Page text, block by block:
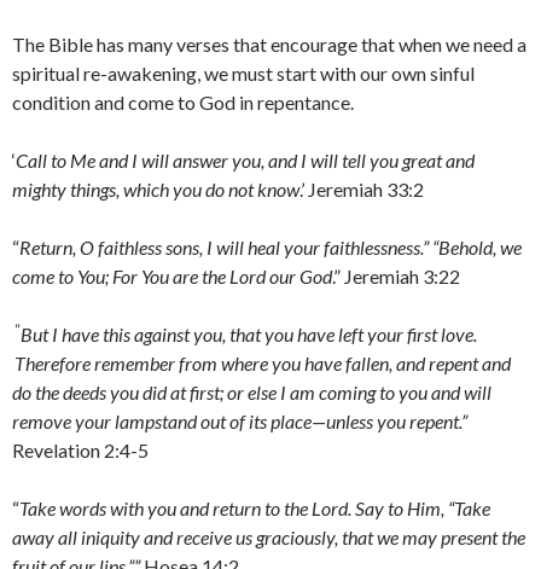
The Bible has many verses that encourage that when we need a
spiritual re-awakening, we must start with our own sinful
condition and come to God in repentance.
‘Call to Me and I will answer you, and I will tell you great and
mighty things, which you do not know.’ Jeremiah 33:2
“Return, O faithless sons, I will heal your faithlessness.” “Behold, we
come to You; For You are the Lord our God.” Jeremiah 3:22
“But I have this against you, that you have left your first love.
Therefore remember from where you have fallen, and repent and
do the deeds you did at first; or else I am coming to you and will
remove your lampstand out of its place—unless you repent.”
Revelation 2:4-5
“Take words with you and return to the Lord. Say to Him, “Take
away all iniquity and receive us graciously, that we may present the